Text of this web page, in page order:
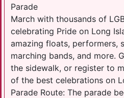
Parade
March with thousands of
celebrating Pride on Long
amazing floats, performers,
marching bands, and more.
the sidewalk, or register to
of the best celebrations on
Parade Route: The parade